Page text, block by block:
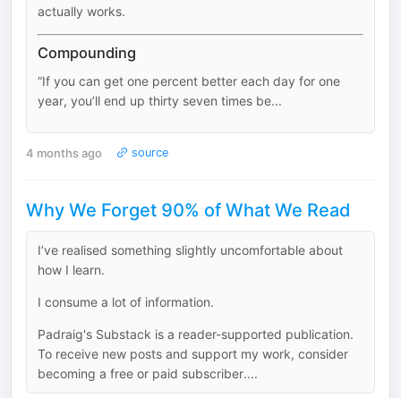
actually works.
Compounding
“If you can get one percent better each day for one
year, you’ll end up thirty seven times be...
4 months ago source
Why We Forget 90% of What We Read
I’ve realised something slightly uncomfortable about
how I learn.
I consume a lot of information.
Padraig's Substack is a reader-supported publication.
To receive new posts and support my work, consider
becoming a free or paid subscriber....